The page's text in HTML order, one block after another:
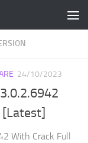
24/10/2023
With Crack Full